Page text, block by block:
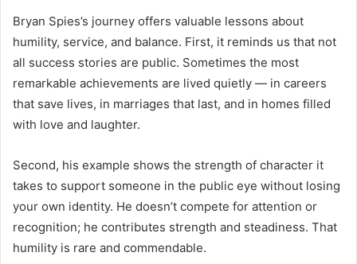
Bryan Spies’s journey offers valuable lessons about
humility, service, and balance. First, it reminds us that not
all success stories are public. Sometimes the most
remarkable achievements are lived quietly — in careers
that save lives, in marriages that last, and in homes filled
with love and laughter.
Second, his example shows the strength of character it
takes to support someone in the public eye without losing
your own identity. He doesn’t compete for attention or
recognition; he contributes strength and steadiness. That
humility is rare and commendable.